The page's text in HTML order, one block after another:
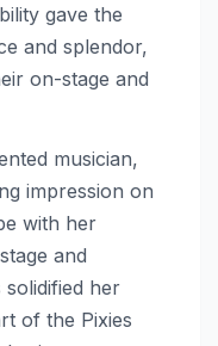
gave the
and splendor,
on-stage and
musician,
impression on
with her
and
solidified her
of the Pixies